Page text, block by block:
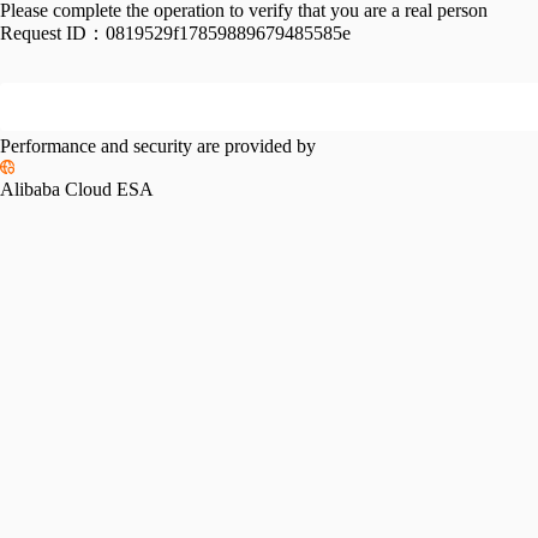
Please complete the operation to verify that you are a real person
Request ID： 0819529f17859889679485585e
Performance and security are provided by
Alibaba Cloud ESA